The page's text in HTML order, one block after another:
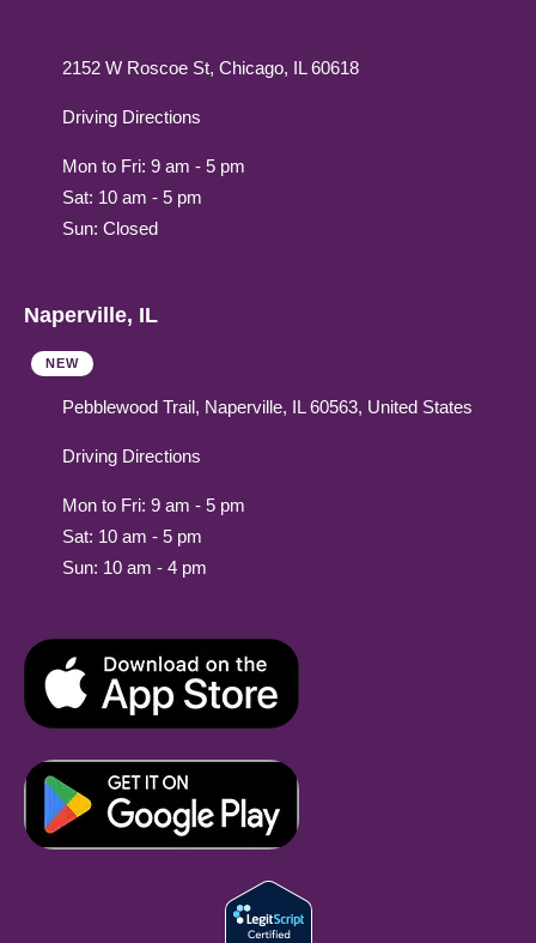
2152 W Roscoe St, Chicago, IL 60618
Driving Directions
Mon to Fri: 9 am - 5 pm
Sat: 10 am - 5 pm
Sun: Closed
Naperville, IL
NEW
Pebblewood Trail, Naperville, IL 60563, United States
Driving Directions
Mon to Fri: 9 am - 5 pm
Sat: 10 am - 5 pm
Sun: 10 am - 4 pm